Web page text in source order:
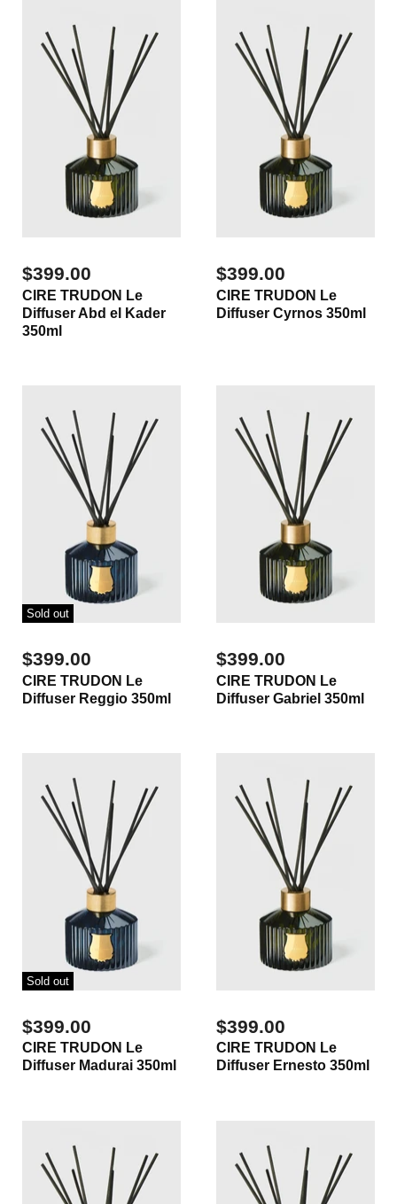
$399.00
CIRE TRUDON Le
Diffuser Abd el Kader
350ml
$399.00
CIRE TRUDON Le
Diffuser Cyrnos 350ml
Sold out
$399.00
CIRE TRUDON Le
Diffuser Reggio 350ml
$399.00
CIRE TRUDON Le
Diffuser Gabriel 350ml
Sold out
$399.00
CIRE TRUDON Le
Diffuser Madurai 350ml
$399.00
CIRE TRUDON Le
Diffuser Ernesto 350ml